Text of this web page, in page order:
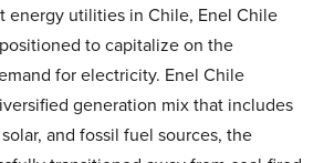
energy utilities in Chile, Enel Chile
to capitalize on the
for electricity. Enel Chile
generation mix that includes
and fossil fuel sources, the